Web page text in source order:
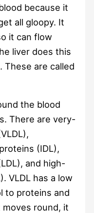
because it
all gloopy. It
it can flow
liver does this
These are called
the blood
There are very-
(IDL),
and high-
VLDL has a low
to proteins and
round, it